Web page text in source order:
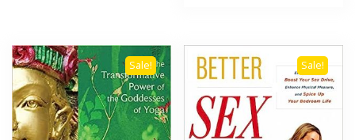
Sale! Sale!